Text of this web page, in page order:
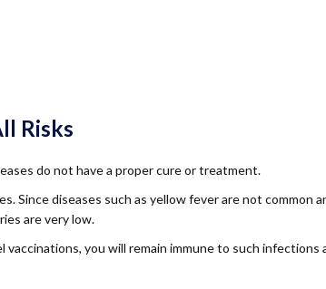
Risks
do not have a proper cure or treatment.
diseases such as yellow fever are not common
are very low.
you will remain immune to such infections